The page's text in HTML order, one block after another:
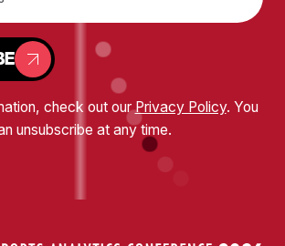
check out ourPrivacy Policy. You
unsubscribe at any time.